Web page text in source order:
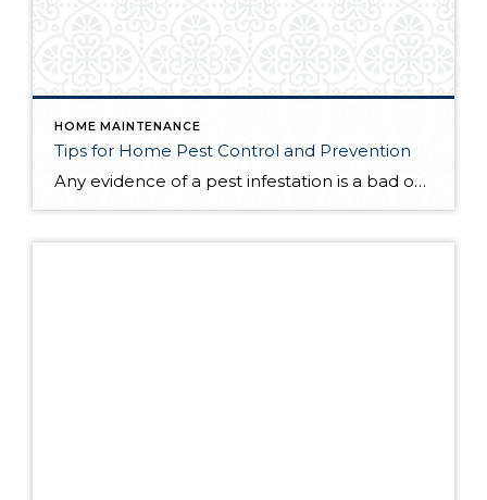
HOME MAINTENANCE
Tips for Home Pest Control and Prevention
Any evidence of a pest infestation is a bad omen for homeowners. The last thing you want on your mind is the thought that critters could be crawling through your home, wreaking havoc as they go. Being proactive about home pest control can help you prevent an infiltration, and knowing what to do at the […]